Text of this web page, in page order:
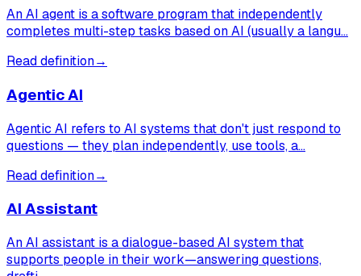
An AI agent is a software program that independently
completes multi-step tasks based on AI (usually a langu…
Read definition→
Agentic AI
Agentic AI refers to AI systems that don't just respond to
questions — they plan independently, use tools, a…
Read definition→
AI Assistant
An AI assistant is a dialogue-based AI system that
supports people in their work—answering questions,